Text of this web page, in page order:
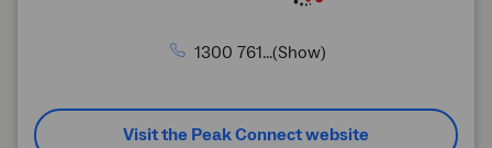
1300 761...(Show)
Visit the Peak Connect website